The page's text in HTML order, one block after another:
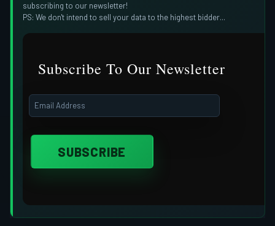
subscribing to our newsletter!
PS: We don't intend to sell your data to the highest bidder...
Subscribe To Our Newsletter